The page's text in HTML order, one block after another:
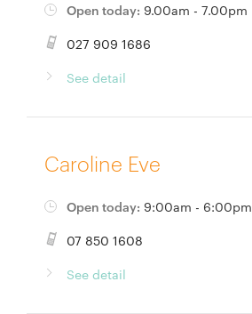
Open today: 9.00am - 7.00pm
027 909 1686
See detail
Caroline Eve
Open today: 9:00am - 6:00pm
07 850 1608
See detail